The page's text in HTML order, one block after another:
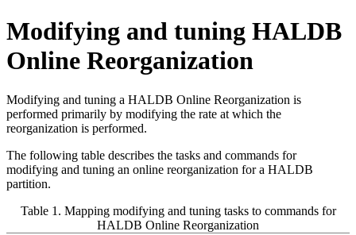
Modifying and tuning HALDB
Online Reorganization
Modifying and tuning a HALDB Online Reorganization is
performed primarily by modifying the rate at which the
reorganization is performed.
The following table describes the tasks and commands for
modifying and tuning an online reorganization for a HALDB
partition.
Table 1. Mapping modifying and tuning tasks to commands for
HALDB Online Reorganization